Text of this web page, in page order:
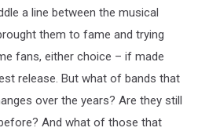
a line between the musical
them to fame and trying
fans, either choice – if made
release. But what of bands that
over the years? Are they still
And what of those that